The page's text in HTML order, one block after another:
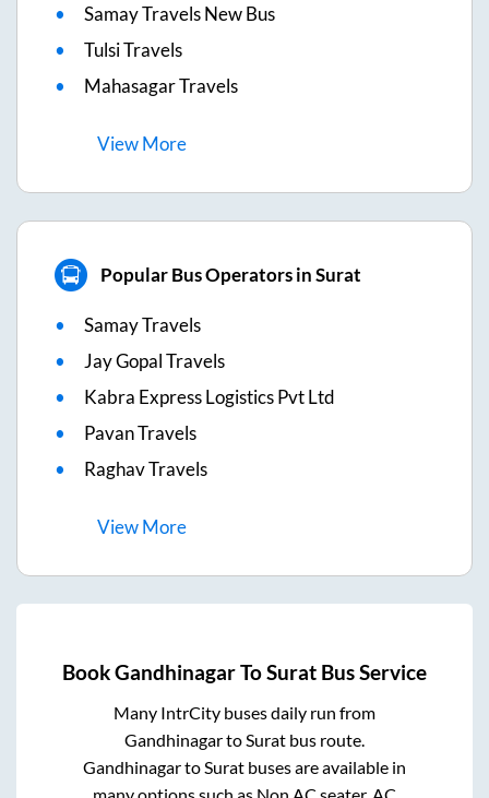
Samay Travels New Bus
Tulsi Travels
Mahasagar Travels
ViewMore
Popular Bus Operators in Surat
Samay Travels
Jay Gopal Travels
Kabra Express Logistics Pvt Ltd
Pavan Travels
Raghav Travels
ViewMore
BookGandhinagarToSurat Bus Service
Many IntrCity buses daily run from
GandhinagartoSuratbus route.
GandhinagartoSuratbuses are available in